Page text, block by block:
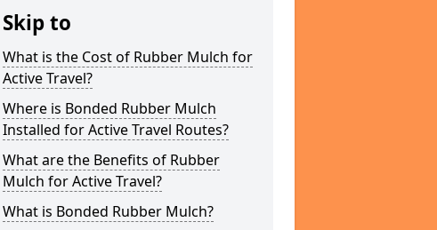
Skip to
What is the Cost of Rubber Mulch for
Active Travel?
Where is Bonded Rubber Mulch
Installed for Active Travel Routes?
What are the Benefits of Rubber
Mulch for Active Travel?
What is Bonded Rubber Mulch?